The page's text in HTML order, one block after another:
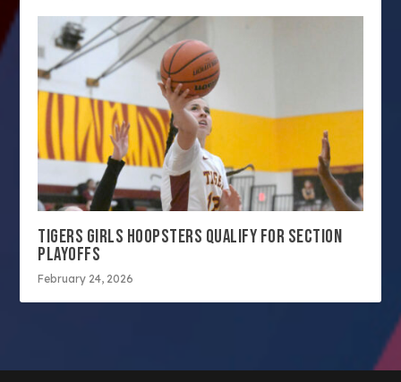
TIGERS GIRLS HOOPSTERS QUALIFY FOR SECTION
PLAYOFFS
February 24, 2026